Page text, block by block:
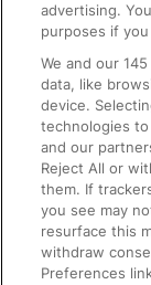
On the Train
Accessible
Train Travel
Train Travel
Train Travel
Food and
advertising.
purposes if
We and our145
data, like
device.
technologies
and our
Reject All or
them. If
you see may
resurface this
withdraw
Preferences